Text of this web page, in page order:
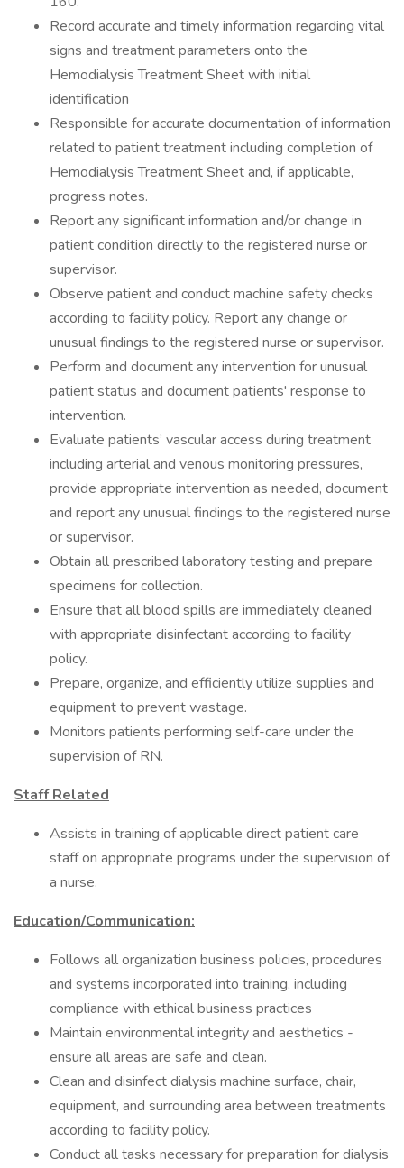
Record accurate and timely information regarding vital
signs and treatment parameters onto the
Hemodialysis Treatment Sheet with initial
identification
Responsible for accurate documentation of information
related to patient treatment including completion of
Hemodialysis Treatment Sheet and, if applicable,
progress notes.
Report any significant information and/or change in
patient condition directly to the registered nurse or
supervisor.
Observe patient and conduct machine safety checks
according to facility policy. Report any change or
unusual findings to the registered nurse or supervisor.
Perform and document any intervention for unusual
patient status and document patients' response to
intervention.
Evaluate patients’ vascular access during treatment
including arterial and venous monitoring pressures,
provide appropriate intervention as needed, document
and report any unusual findings to the registered nurse
or supervisor.
Obtain all prescribed laboratory testing and prepare
specimens for collection.
Ensure that all blood spills are immediately cleaned
with appropriate disinfectant according to facility
policy.
Prepare, organize, and efficiently utilize supplies and
equipment to prevent wastage.
Monitors patients performing self-care under the
supervision of RN.
Staff Related
Assists in training of applicable direct patient care
staff on appropriate programs under the supervision of
a nurse.
Education/Communication:
Follows all organization business policies, procedures
and systems incorporated into training, including
compliance with ethical business practices
Maintain environmental integrity and aesthetics -
ensure all areas are safe and clean.
Clean and disinfect dialysis machine surface, chair,
equipment, and surrounding area between treatments
according to facility policy.
Conduct all tasks necessary for preparation for dialysis